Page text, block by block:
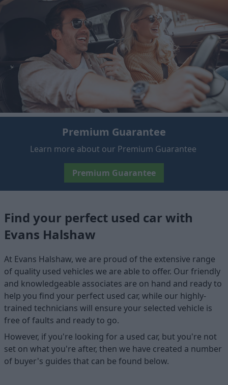
Premium Guarantee
Learn more about our Premium Guarantee
Premium Guarantee
Find your perfect used car with
Evans Halshaw
At Evans Halshaw, we are proud of the extensive range
of quality used vehicles we are able to offer. Our friendly
and knowledgeable associates are on hand and ready to
help you find your perfect used car, while our highly-
trained technicians will ensure your selected vehicle is
free of faults and ready to go.
However, if you're looking for a used car, but you're not
set on what you're after, then we have created a number
of buyer's guides that can be found below.